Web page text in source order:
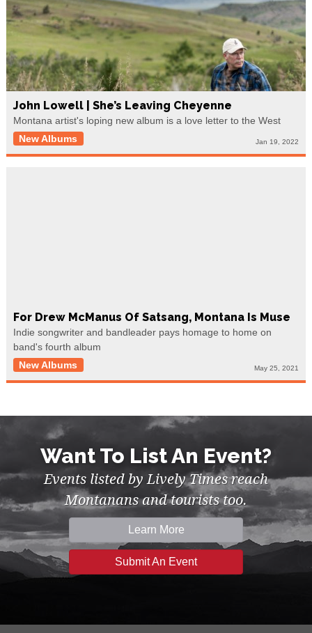
John Lowell | She’s Leaving Cheyenne
Montana artist's loping new album is a love letter to the West
New Albums
Jan 19, 2022
For Drew McManus Of Satsang, Montana Is Muse
Indie songwriter and bandleader pays homage to home on
band's fourth album
New Albums
May 25, 2021
Want To List An Event?
Events listed by Lively Times reach
Montanans and tourists too.
Learn More
Submit An Event